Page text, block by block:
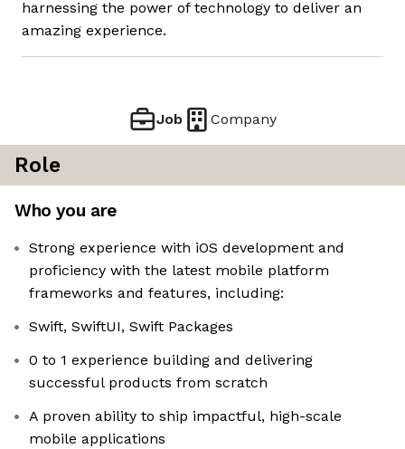
harnessing the power of technology to deliver an
amazing experience.
Job Company
Role
Who you are
Strong experience with iOS development and
proficiency with the latest mobile platform
frameworks and features, including:
Swift, SwiftUI, Swift Packages
0 to 1 experience building and delivering
successful products from scratch
A proven ability to ship impactful, high-scale
mobile applications